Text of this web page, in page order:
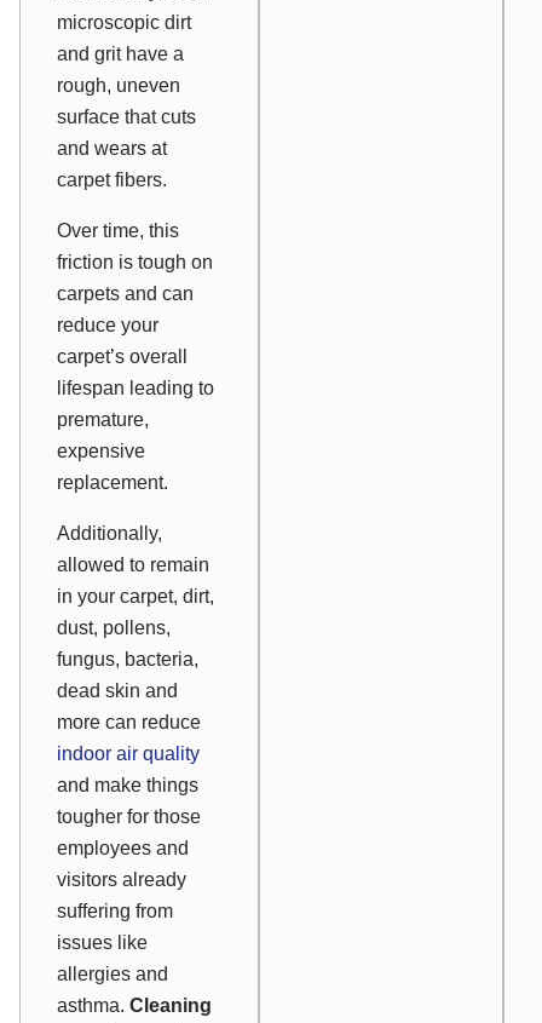
microscopic dirt
and grit have a
rough, uneven
surface that cuts
and wears at
carpet fibers.
Over time, this
friction is tough on
carpets and can
reduce your
carpet’s overall
lifespan leading to
premature,
expensive
replacement.
Additionally,
allowed to remain
in your carpet, dirt,
dust, pollens,
fungus, bacteria,
dead skin and
more can reduce
indoor air quality
and make things
tougher for those
employees and
visitors already
suffering from
issues like
allergies and
asthma. Cleaning